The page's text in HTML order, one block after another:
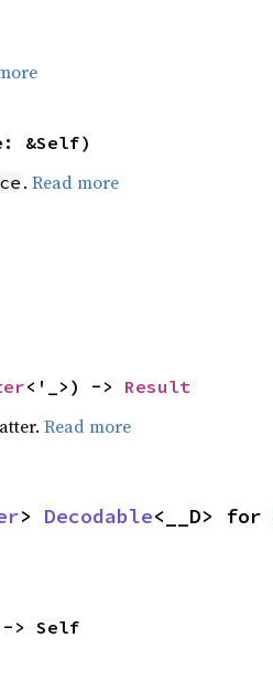
&Self)
. Read more
<'_>) -> Result
Read more
> Decodable<__D> for
> Self